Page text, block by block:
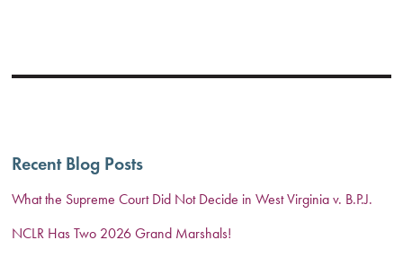
Recent Blog Posts
What the Supreme Court Did Not Decide in West Virginia v. B.P.J.
NCLR Has Two 2026 Grand Marshals!